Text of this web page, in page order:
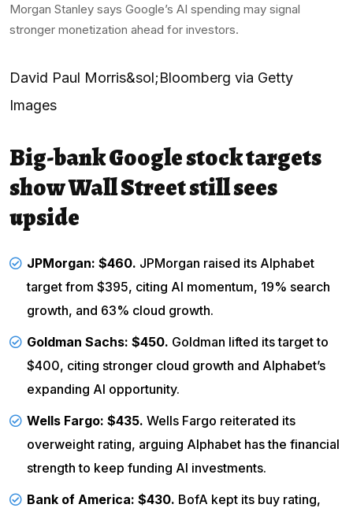
Morgan Stanley says Google’s AI spending may signal
stronger monetization ahead for investors.
David Paul Morris&sol;Bloomberg via Getty
Images
Big-bank Google stock targets
show Wall Street still sees
upside
JPMorgan: $460. JPMorgan raised its Alphabet
target from $395, citing AI momentum, 19% search
growth, and 63% cloud growth.
Goldman Sachs: $450. Goldman lifted its target to
$400, citing stronger cloud growth and Alphabet’s
expanding AI opportunity.
Wells Fargo: $435. Wells Fargo reiterated its
overweight rating, arguing Alphabet has the financial
strength to keep funding AI investments.
Bank of America: $430. BofA kept its buy rating,